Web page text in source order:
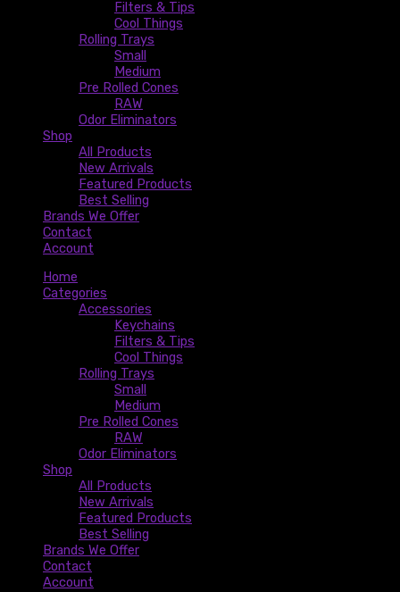
Filters & Tips
Cool Things
Rolling Trays
Small
Medium
Pre Rolled Cones
RAW
Odor Eliminators
Shop
All Products
New Arrivals
Featured Products
Best Selling
Brands We Offer
Contact
Account
Home
Categories
Accessories
Keychains
Filters & Tips
Cool Things
Rolling Trays
Small
Medium
Pre Rolled Cones
RAW
Odor Eliminators
Shop
All Products
New Arrivals
Featured Products
Best Selling
Brands We Offer
Contact
Account